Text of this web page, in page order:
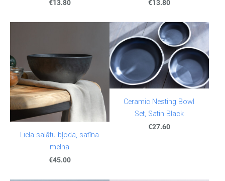
€13.80 €13.80
Liela salātu bļoda, satīna
melna
€45.00
Ceramic Nesting Bowl
Set, Satin Black
€27.60